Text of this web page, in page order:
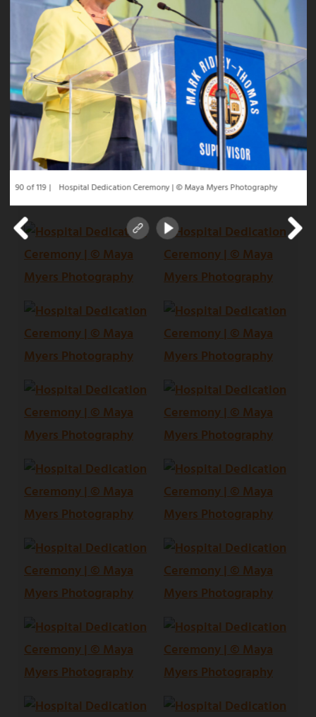
Hospital Dedication Ceremony | © Maya Myers Photography
90 of 119